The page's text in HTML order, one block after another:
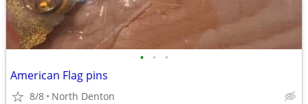
• • •
American Flag pins
8/8 North Denton